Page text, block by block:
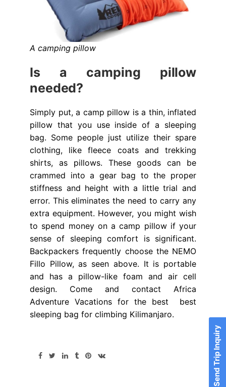
A camping pillow
Is a camping pillow
needed?
Simply put, a camp pillow is a thin, inflated
pillow that you use inside of a sleeping
bag. Some people just utilize their spare
clothing, like fleece coats and trekking
shirts, as pillows. These goods can be
crammed into a gear bag to the proper
stiffness and height with a little trial and
error. This eliminates the need to carry any
extra equipment. However, you might wish
to spend money on a camp pillow if your
sense of sleeping comfort is significant.
Backpackers frequently choose the NEMO
Fillo Pillow, as seen above. It is portable
and has a pillow-like foam and air cell
design. Come and contact Africa
Adventure Vacations for the best best
sleeping bag for climbing Kilimanjaro.
Send Trip Inquiry